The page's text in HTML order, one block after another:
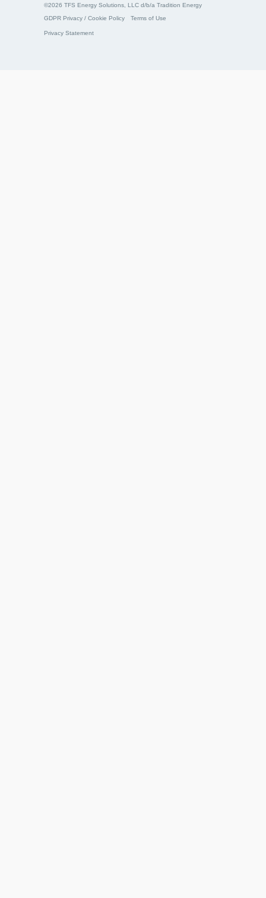
©2026 TFS Energy Solutions, LLC d/b/a Tradition Energy
GDPR Privacy / Cookie Policy
Terms of Use
Privacy Statement